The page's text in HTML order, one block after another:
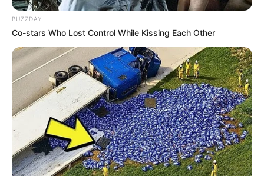
BUZZDAY
Co-stars Who Lost Control While Kissing Each Other